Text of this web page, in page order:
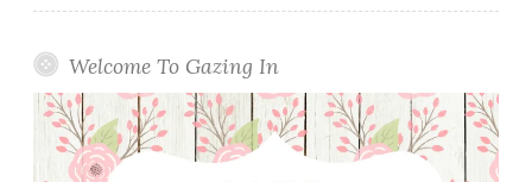
Welcome To Gazing In